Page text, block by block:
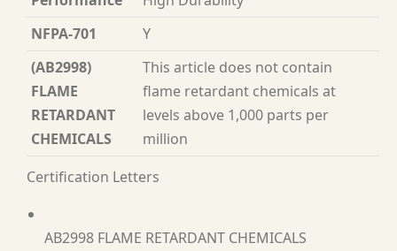
NFPA-701
Y
(AB2998)
FLAME
RETARDANT
CHEMICALS
This article does not contain
flame retardant chemicals at
levels above 1,000 parts per
million
Certification Letters
AB2998 FLAME RETARDANT CHEMICALS